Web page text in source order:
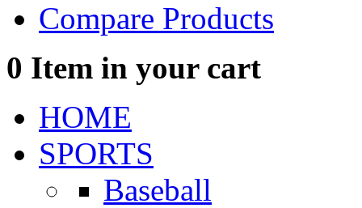
Compare Products
0 Item in your cart
HOME
SPORTS
Baseball